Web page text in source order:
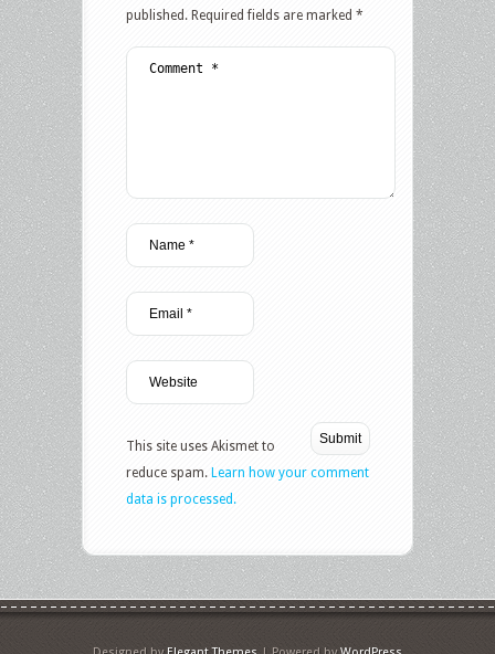
published. Required fields are marked *
This site uses Akismet to
reduce spam. Learn how your comment
data is processed.